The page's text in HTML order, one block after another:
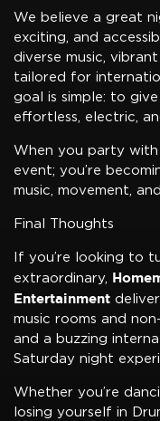
We believe a great
exciting, and
diverse music,
tailored for
goal is simple: to
effortless, electric,
When you party with
event; you’re
music, movement,
Final Thoughts
If you’re looking to
extraordinary,
Entertainment
music rooms and
and a buzzing
Saturday night
Whether you’re
losing yourself in